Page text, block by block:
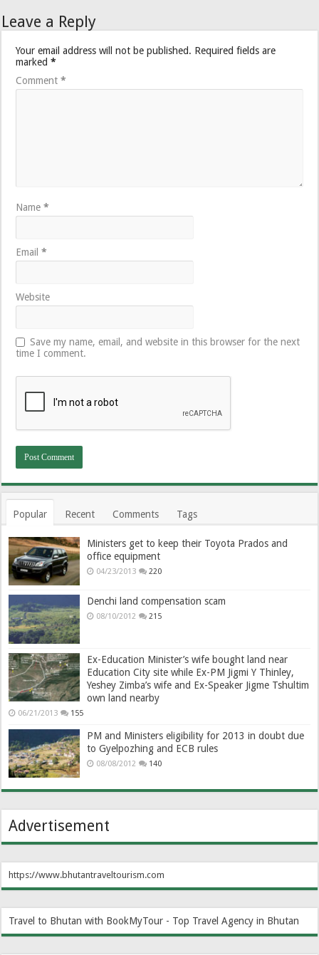
Leave a Reply
Your email address will not be published. Required fields are
marked*
Comment*
Name*
Email*
Website
Save my name, email, and website in this browser for the next
time I comment.
Popular Recent Comments Tags
Ministers get to keep their Toyota Prados and
office equipment
04/23/2013 220
Denchi land compensation scam
08/10/2012 215
Ex-Education Minister’s wife bought land near
Education City site while Ex-PM Jigmi Y Thinley,
Yeshey Zimba’s wife and Ex-Speaker Jigme Tshultim
own land nearby
06/21/2013 155
PM and Ministers eligibility for 2013 in doubt due
to Gyelpozhing and ECB rules
08/08/2012 140
Advertisement
https://www.bhutantraveltourism.com
Travel to Bhutan with BookMyTour - Top Travel Agency in Bhutan